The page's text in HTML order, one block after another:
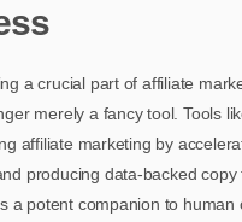
a crucial part of affiliate
merely a fancy tool. Tools
affiliate marketing by
producing data-backed copy
a potent companion to human